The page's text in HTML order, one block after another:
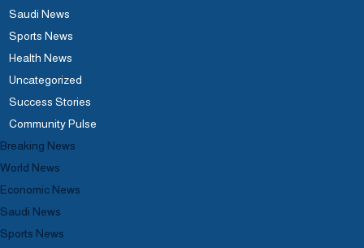
Saudi News
Sports News
Health News
Uncategorized
Success Stories
Community Pulse
Breaking News
World News
Economic News
Saudi News
Sports News